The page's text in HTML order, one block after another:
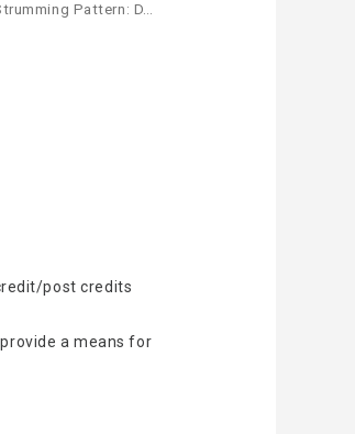
Pattern: D…
post credits
a means for